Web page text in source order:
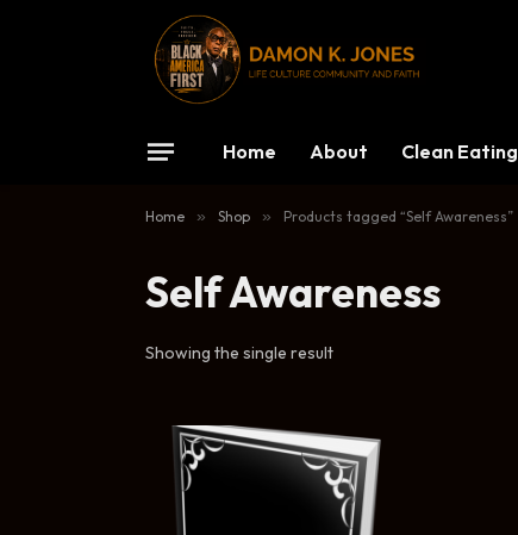
Home About Clean Eating
Home » Shop » Products tagged “Self Awareness”
Self Awareness
Showing the single result